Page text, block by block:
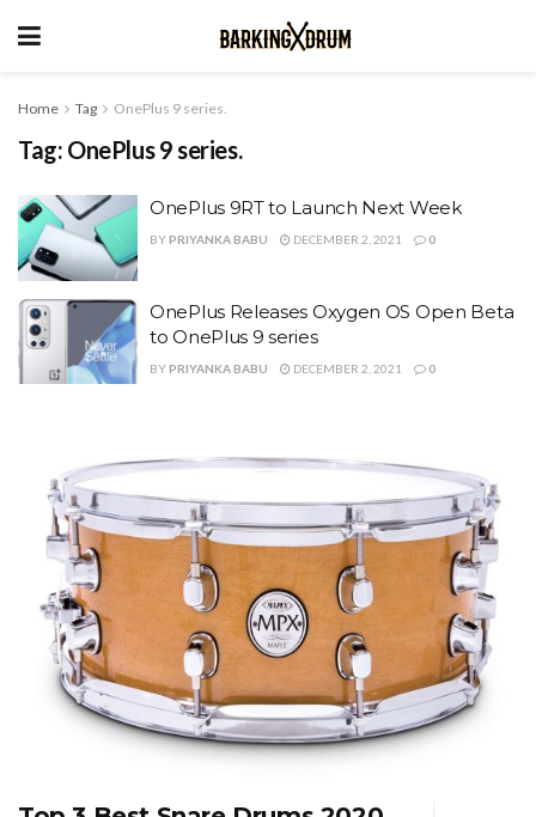
Home Tag OnePlus 9 series.
Tag: OnePlus 9 series.
OnePlus 9RT to Launch Next Week
BY PRIYANKA BABU DECEMBER 2, 2021 0
OnePlus Releases Oxygen OS Open Beta
to OnePlus 9 series
BY PRIYANKA BABU DECEMBER 2, 2021 0